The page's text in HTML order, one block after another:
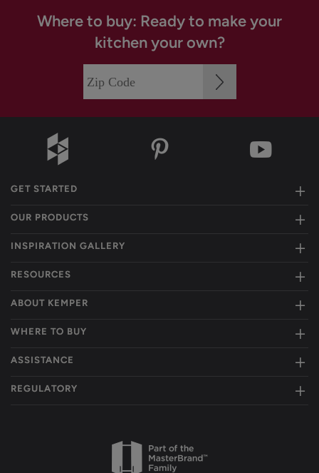
Where to buy: Ready to make your
kitchen your own?
GET STARTED
OUR PRODUCTS
INSPIRATION GALLERY
RESOURCES
ABOUT KEMPER
WHERE TO BUY
ASSISTANCE
REGULATORY